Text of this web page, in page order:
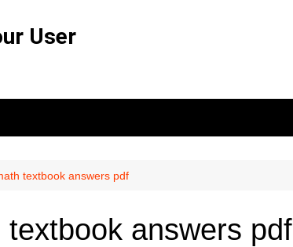
User
textbook answers pdf
answers pdf